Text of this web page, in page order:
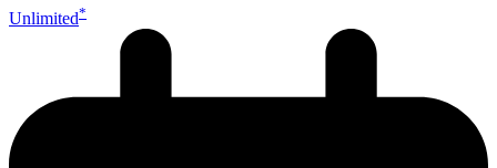
Unlimited*